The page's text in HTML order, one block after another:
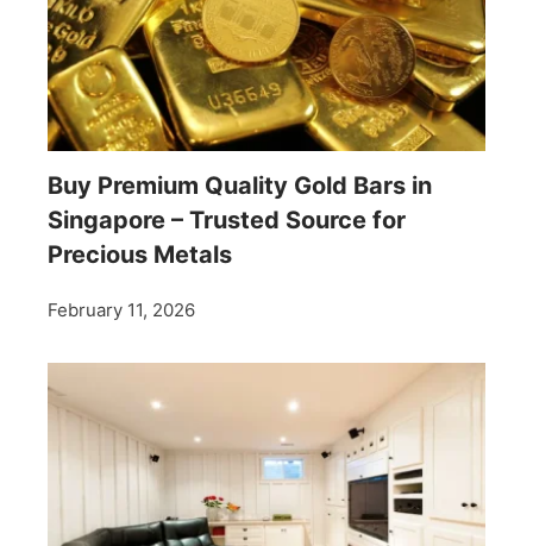
Buy Premium Quality Gold Bars in
Singapore – Trusted Source for
Precious Metals
February 11, 2026